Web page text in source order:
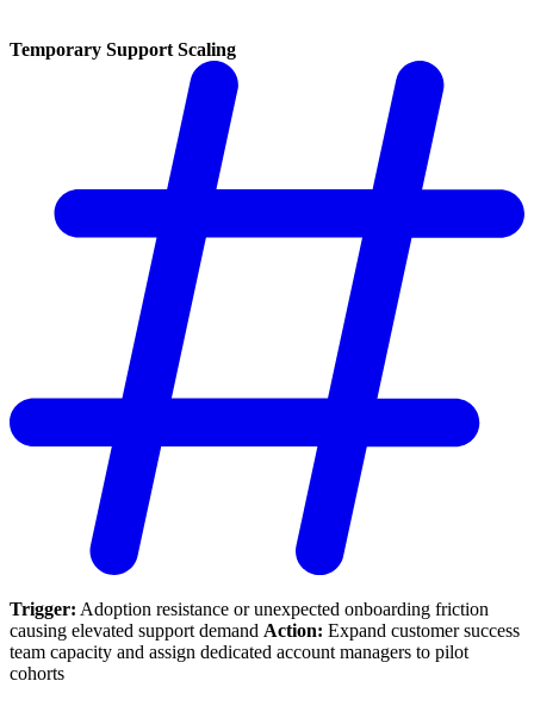
Temporary Support Scaling
Trigger: Adoption resistance or unexpected onboarding friction
causing elevated support demand Action: Expand customer success
team capacity and assign dedicated account managers to pilot
cohorts